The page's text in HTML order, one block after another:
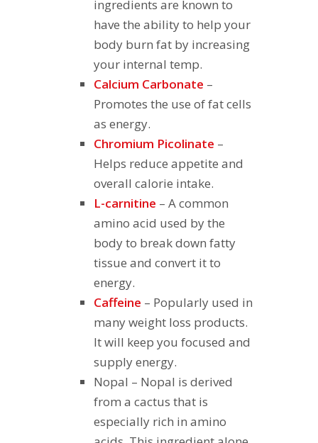
ingredients are known to
have the ability to help your
body burn fat by increasing
your internal temp.
Calcium Carbonate –
Promotes the use of fat cells
as energy.
Chromium Picolinate –
Helps reduce appetite and
overall calorie intake.
L-carnitine – A common
amino acid used by the
body to break down fatty
tissue and convert it to
energy.
Caffeine – Popularly used in
many weight loss products.
It will keep you focused and
supply energy.
Nopal – Nopal is derived
from a cactus that is
especially rich in amino